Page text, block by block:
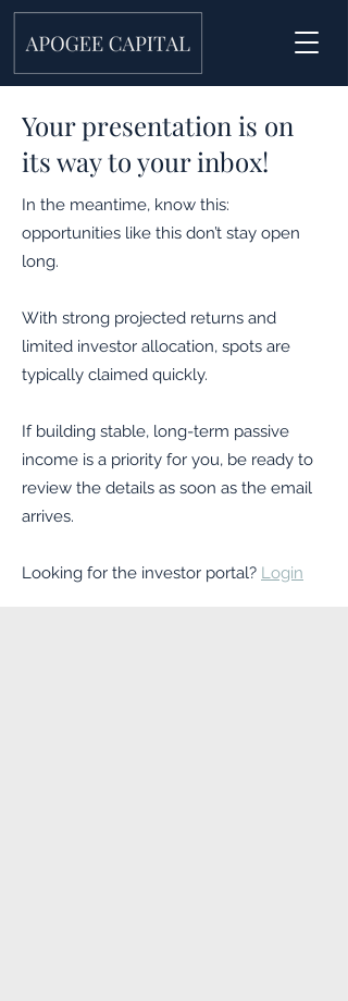
Your presentation is on
its way to your inbox!
In the meantime, know this:
opportunities like this don’t stay open
long.
With strong projected returns and
limited investor allocation, spots are
typically claimed quickly.
If building stable, long-term passive
income is a priority for you, be ready to
review the details as soon as the email
arrives.
Looking for the investor portal? Login